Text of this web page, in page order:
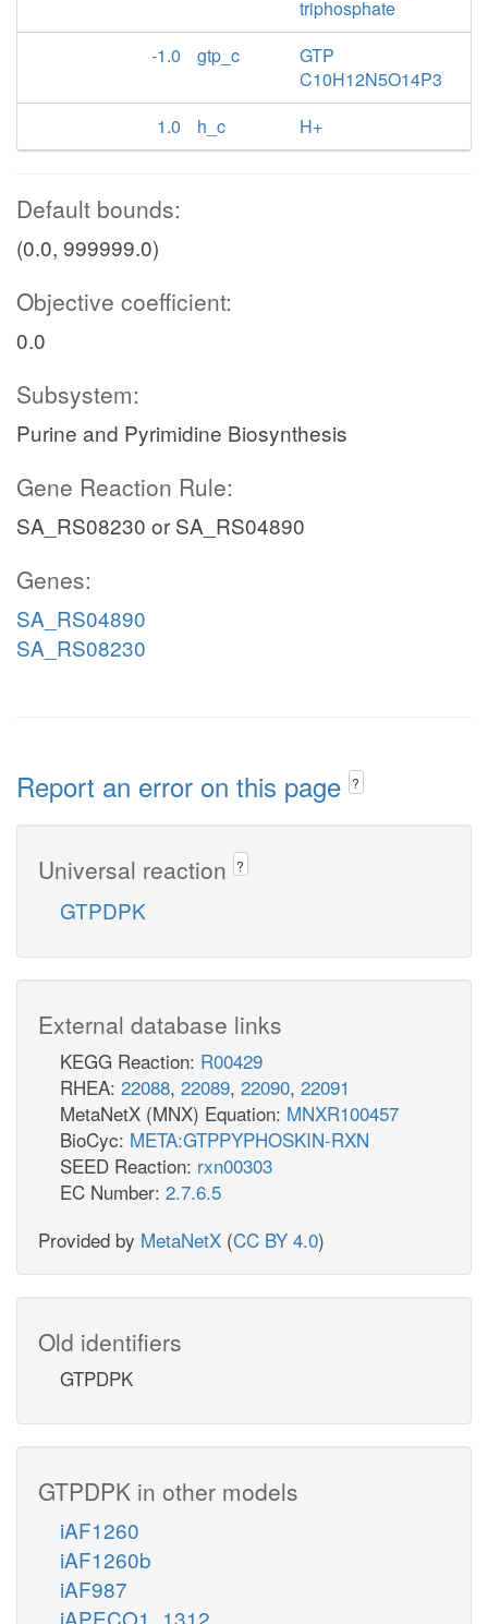
triphosphate
-1.0
gtp_c
GTP
C10H12N5O14P3
1.0
h_c H+
Default bounds:
(0.0, 999999.0)
Objective coefficient:
0.0
Subsystem:
Purine and Pyrimidine Biosynthesis
Gene Reaction Rule:
SA_RS08230 or SA_RS04890
Genes:
SA_RS04890
SA_RS08230
Report an error on this page ?
Universal reaction ?
GTPDPK
External database links
KEGG Reaction: R00429
RHEA: 22088, 22089, 22090, 22091
MetaNetX (MNX) Equation: MNXR100457
BioCyc: META:GTPPYPHOSKIN-RXN
SEED Reaction: rxn00303
EC Number: 2.7.6.5
Provided by MetaNetX (CC BY 4.0)
Old identifiers
GTPDPK
GTPDPK in other models
iAF1260
iAF1260b
iAF987
iAPECO1_1312